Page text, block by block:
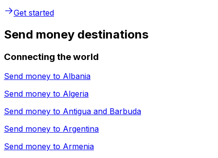
Get started
Send money destinations
Connecting the world
Send money to Albania
Send money to Algeria
Send money to Antigua and Barbuda
Send money to Argentina
Send money to Armenia